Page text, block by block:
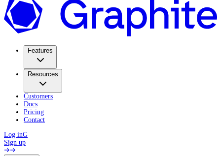
Features
Resources
Customers
Docs
Pricing
Contact
Log inG
Sign up